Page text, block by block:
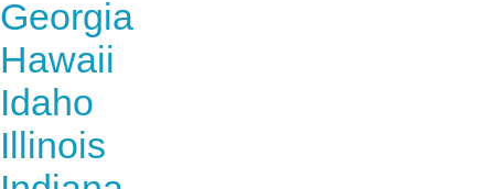
Georgia
Hawaii
Idaho
Illinois